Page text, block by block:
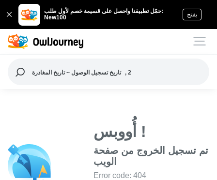
حمّل تطبيقنا واحصل على قسيمة خصم لأول طلب:
New100
يفتح
تاريخ تسجيل الوصول ~ تاريخ المغادرة , 2
أُووبس !
تم تسجيل الخروج من صفحة
الويب
Error code: 404